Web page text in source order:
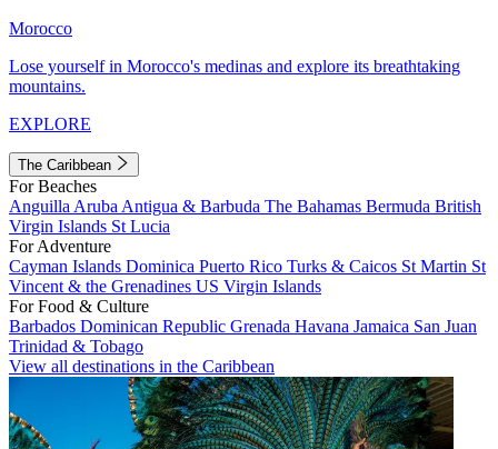
Morocco
Lose yourself in Morocco's medinas and explore its breathtaking
mountains.
EXPLORE
The Caribbean
For Beaches
Anguilla Aruba Antigua & Barbuda The Bahamas Bermuda British
Virgin Islands St Lucia
For Adventure
Cayman Islands Dominica Puerto Rico Turks & Caicos St Martin St
Vincent & the Grenadines US Virgin Islands
For Food & Culture
Barbados Dominican Republic Grenada Havana Jamaica San Juan
Trinidad & Tobago
View all destinations in the Caribbean